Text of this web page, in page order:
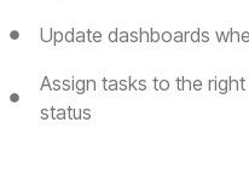
Update dashboards
Assign tasks to the
status